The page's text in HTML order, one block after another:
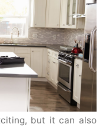
but it can also